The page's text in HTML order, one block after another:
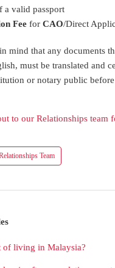
a valid passport
FeeforCAO/Direct
mind that any documents
must be translated and
or notary public
to our Relationships team
Team
of living in Malaysia?